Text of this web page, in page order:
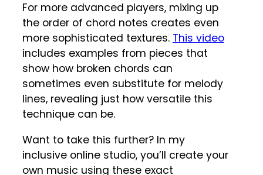
For more advanced players, mixing up
the order of chord notes creates even
more sophisticated textures. This video
includes examples from pieces that
show how broken chords can
sometimes even substitute for melody
lines, revealing just how versatile this
technique can be.
Want to take this further? In my
inclusive online studio, you’ll create your
own music using these exact